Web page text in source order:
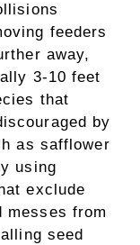
feeders
away,
3-10 feet
that
by
as safflower
using
exclude
messes from
seed